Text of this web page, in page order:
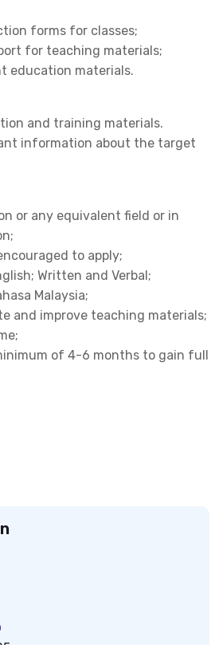
forms for classes;
for teaching materials;
education materials.
and training materials.
information about the target
or any equivalent field or in
to apply;
Written and Verbal;
Malaysia;
and improve teaching materials;
of 4-6 months to gain full